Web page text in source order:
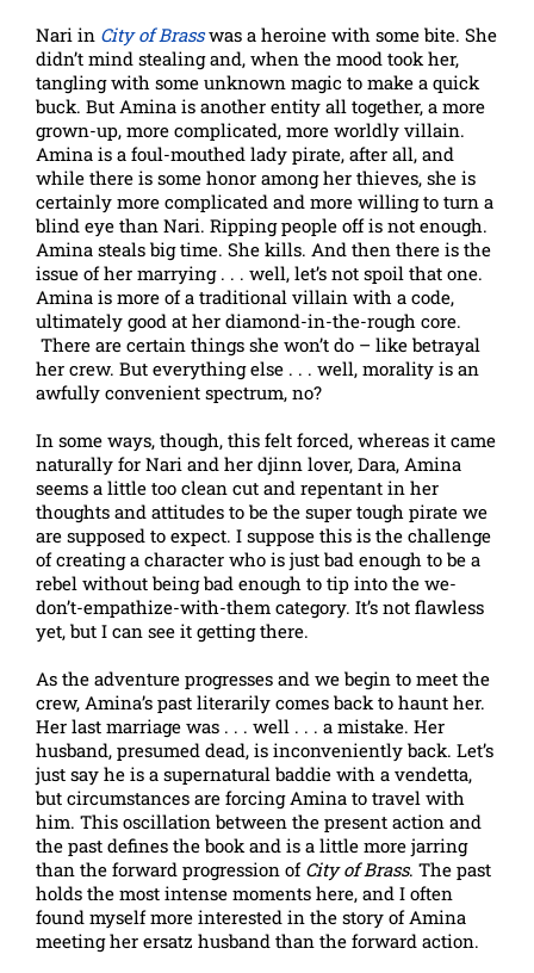
Nari in City of Brasswas a heroine with some bite. She
didn’t mind stealing and, when the mood took her,
tangling with some unknown magic to make a quick
buck. But Amina is another entity all together, a more
grown-up, more complicated, more worldly villain.
Amina is a foul-mouthed lady pirate, after all, and
while there is some honor among her thieves, she is
certainly more complicated and more willing to turn a
blind eye than Nari. Ripping people off is not enough.
Amina steals big time. She kills. And then there is the
issue of her marrying . . . well, let’s not spoil that one.
Amina is more of a traditional villain with a code,
ultimately good at her diamond-in-the-rough core.
There are certain things she won’t do – like betrayal
her crew. But everything else . . . well, morality is an
awfully convenient spectrum, no?
In some ways, though, this felt forced, whereas it came
naturally for Nari and her djinn lover, Dara, Amina
seems a little too clean cut and repentant in her
thoughts and attitudes to be the super tough pirate we
are supposed to expect. I suppose this is the challenge
of creating a character who is just bad enough to be a
rebel without being bad enough to tip into the we-
don’t-empathize-with-them category. It’s not flawless
yet, but I can see it getting there.
As the adventure progresses and we begin to meet the
crew, Amina’s past literarily comes back to haunt her.
Her last marriage was . . . well . . . a mistake. Her
husband, presumed dead, is inconveniently back. Let’s
just say he is a supernatural baddie with a vendetta,
but circumstances are forcing Amina to travel with
him. This oscillation between the present action and
the past defines the book and is a little more jarring
than the forward progression of City of Brass. The past
holds the most intense moments here, and I often
found myself more interested in the story of Amina
meeting her ersatz husband than the forward action.